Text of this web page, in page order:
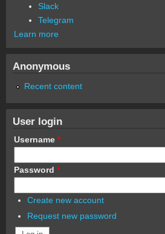
Slack
Telegram
Learn more
Anonymous
Recent content
User login
Username *
Password *
Create new account
Request new password